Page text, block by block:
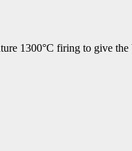
1300°C firing to give the